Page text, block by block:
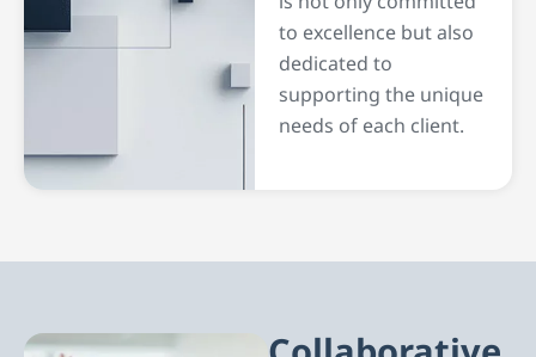
to excellence but also
dedicated to
supporting the unique
needs of each client.